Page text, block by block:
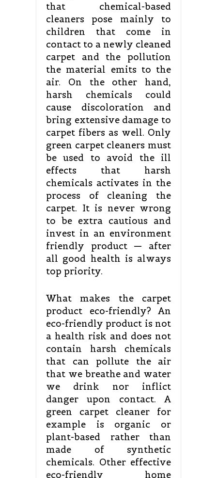
that chemical-based
cleaners pose mainly to
children that come in
contact to a newly cleaned
carpet and the pollution
the material emits to the
air. On the other hand,
harsh chemicals could
cause discoloration and
bring extensive damage to
carpet fibers as well. Only
green carpet cleaners must
be used to avoid the ill
effects that harsh
chemicals activates in the
process of cleaning the
carpet. It is never wrong
to be extra cautious and
invest in an environment
friendly product — after
all good health is always
top priority.
What makes the carpet
product eco-friendly? An
eco-friendly product is not
a health risk and does not
contain harsh chemicals
that can pollute the air
that we breathe and water
we drink nor inflict
danger upon contact. A
green carpet cleaner for
example is organic or
plant-based rather than
made of synthetic
chemicals. Other effective
eco-friendly home